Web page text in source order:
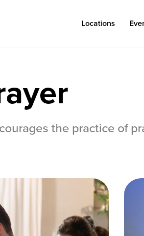
Connect
Baptism
Locations
the practice of